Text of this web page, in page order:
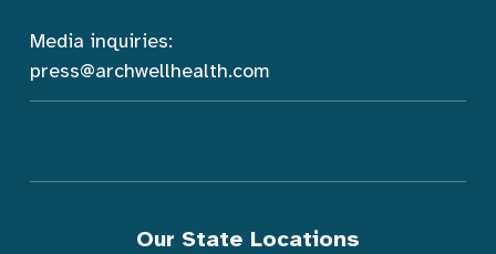
Media inquiries:
press@archwellhealth.com
Our State Locations